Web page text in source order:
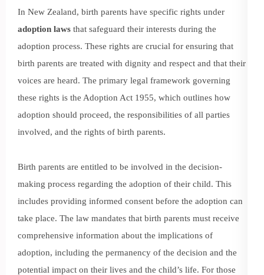
In New Zealand, birth parents have specific rights under
adoption laws that safeguard their interests during the
adoption process. These rights are crucial for ensuring that
birth parents are treated with dignity and respect and that their
voices are heard. The primary legal framework governing
these rights is the Adoption Act 1955, which outlines how
adoption should proceed, the responsibilities of all parties
involved, and the rights of birth parents.
Birth parents are entitled to be involved in the decision-
making process regarding the adoption of their child. This
includes providing informed consent before the adoption can
take place. The law mandates that birth parents must receive
comprehensive information about the implications of
adoption, including the permanency of the decision and the
potential impact on their lives and the child’s life. For those